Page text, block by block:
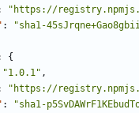
"https://
:
"sha1-
{
"1.0.1" ,
"https://
:
"sha1-